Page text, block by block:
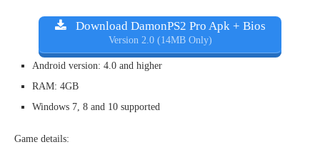
Download DamonPS2 Pro Apk + Bios
Version 2.0 (14MB Only)
Android version: 4.0 and higher
RAM: 4GB
Windows 7, 8 and 10 supported
Game details: